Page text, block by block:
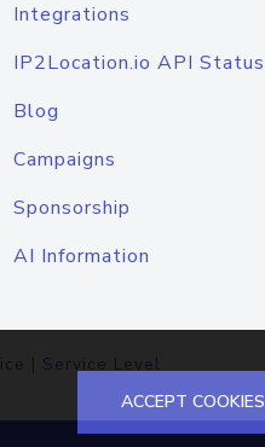
Integrations
IP2Location.io API Status
Blog
Campaigns
Sponsorship
AI Information
| Service Level
ACCEPT COOKIES